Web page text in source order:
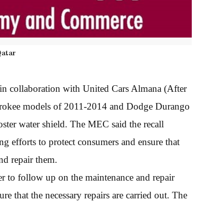
collaboration with United Cars Almana (After
models of 2011-2014 and Dodge Durango
water shield. The MEC said the recall
efforts to protect consumers and ensure that
repair them.
to follow up on the maintenance and repair
that the necessary repairs are carried out. The